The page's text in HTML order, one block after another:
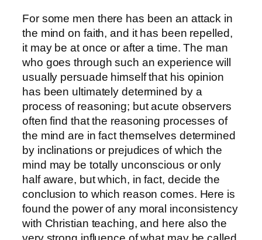
For some men there has been an attack in
the mind on faith, and it has been repelled,
it may be at once or after a time. The man
who goes through such an experience will
usually persuade himself that his opinion
has been ultimately determined by a
process of reasoning; but acute observers
often find that the reasoning processes of
the mind are in fact themselves determined
by inclinations or prejudices of which the
mind may be totally unconscious or only
half aware, but which, in fact, decide the
conclusion to which reason comes. Here is
found the power of any moral inconsistency
with Christian teaching, and here also the